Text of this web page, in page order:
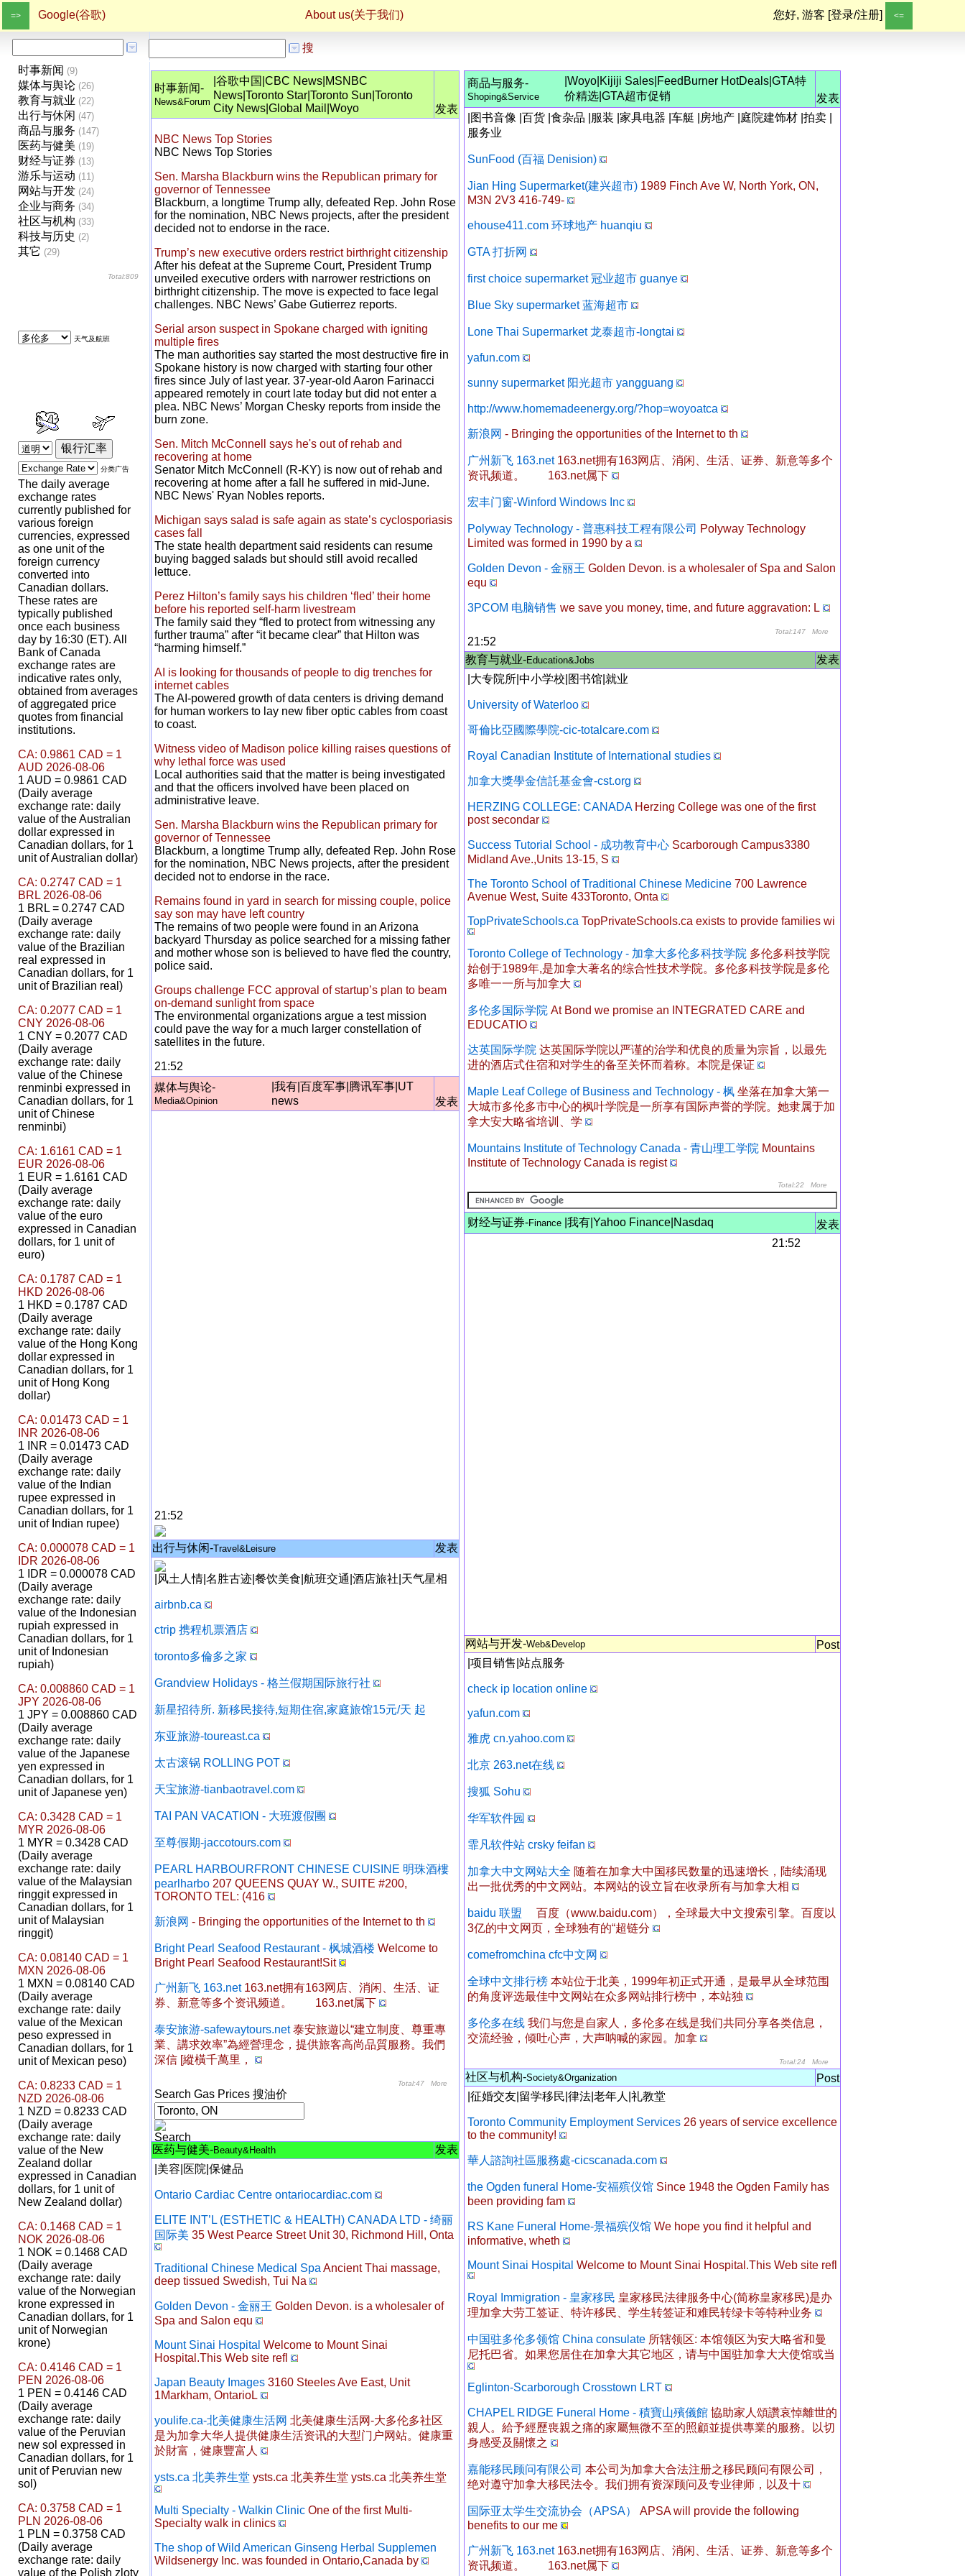
=> Google(谷歌) About us(关于我们) 您好, 游客 [登录/注册] <=
时事新闻 (9)
媒体与舆论 (26)
教育与就业 (22)
出行与休闲 (47)
商品与服务 (147)
医药与健美 (19)
财经与证券 (13)
游乐与运动 (11)
网站与开发 (24)
企业与商务 (34)
社区与机构 (33)
科技与历史 (2)
其它 (29)
Total:809
天气及航班
分类广告
The daily average
exchange rates
currently published for
various foreign
currencies, expressed
as one unit of the
foreign currency
converted into
Canadian dollars.
These rates are
typically published
once each business
day by 16:30 (ET). All
Bank of Canada
exchange rates are
indicative rates only,
obtained from averages
of aggregated price
quotes from financial
institutions.
CA: 0.9861 CAD = 1
AUD 2026-08-06
1 AUD = 0.9861 CAD
(Daily average
exchange rate: daily
value of the Australian
dollar expressed in
Canadian dollars, for 1
unit of Australian dollar)
CA: 0.2747 CAD = 1
BRL 2026-08-06
1 BRL = 0.2747 CAD
(Daily average
exchange rate: daily
value of the Brazilian
real expressed in
Canadian dollars, for 1
unit of Brazilian real)
CA: 0.2077 CAD = 1
CNY 2026-08-06
1 CNY = 0.2077 CAD
(Daily average
exchange rate: daily
value of the Chinese
renminbi expressed in
Canadian dollars, for 1
unit of Chinese
renminbi)
CA: 1.6161 CAD = 1
EUR 2026-08-06
1 EUR = 1.6161 CAD
(Daily average
exchange rate: daily
value of the euro
expressed in Canadian
dollars, for 1 unit of
euro)
CA: 0.1787 CAD = 1
HKD 2026-08-06
1 HKD = 0.1787 CAD
(Daily average
exchange rate: daily
value of the Hong Kong
dollar expressed in
Canadian dollars, for 1
unit of Hong Kong
dollar)
CA: 0.01473 CAD = 1
INR 2026-08-06
1 INR = 0.01473 CAD
(Daily average
exchange rate: daily
value of the Indian
rupee expressed in
Canadian dollars, for 1
unit of Indian rupee)
CA: 0.000078 CAD = 1
IDR 2026-08-06
1 IDR = 0.000078 CAD
(Daily average
exchange rate: daily
value of the Indonesian
rupiah expressed in
Canadian dollars, for 1
unit of Indonesian
rupiah)
CA: 0.008860 CAD = 1
JPY 2026-08-06
1 JPY = 0.008860 CAD
(Daily average
exchange rate: daily
value of the Japanese
yen expressed in
Canadian dollars, for 1
unit of Japanese yen)
CA: 0.3428 CAD = 1
MYR 2026-08-06
1 MYR = 0.3428 CAD
(Daily average
exchange rate: daily
value of the Malaysian
ringgit expressed in
Canadian dollars, for 1
unit of Malaysian
ringgit)
CA: 0.08140 CAD = 1
MXN 2026-08-06
1 MXN = 0.08140 CAD
(Daily average
exchange rate: daily
value of the Mexican
peso expressed in
Canadian dollars, for 1
unit of Mexican peso)
CA: 0.8233 CAD = 1
NZD 2026-08-06
1 NZD = 0.8233 CAD
(Daily average
exchange rate: daily
value of the New
Zealand dollar
expressed in Canadian
dollars, for 1 unit of
New Zealand dollar)
CA: 0.1468 CAD = 1
NOK 2026-08-06
1 NOK = 0.1468 CAD
(Daily average
exchange rate: daily
value of the Norwegian
krone expressed in
Canadian dollars, for 1
unit of Norwegian
krone)
CA: 0.4146 CAD = 1
PEN 2026-08-06
1 PEN = 0.4146 CAD
(Daily average
exchange rate: daily
value of the Peruvian
new sol expressed in
Canadian dollars, for 1
unit of Peruvian new
sol)
CA: 0.3758 CAD = 1
PLN 2026-08-06
1 PLN = 0.3758 CAD
(Daily average
exchange rate: daily
value of the Polish zloty
搜
时事新闻-
News&Forum
谷歌中国 CBC News MSNBC
News Toronto Star Toronto Sun Toronto
City News Global Mail Woyo 发表
NBC News Top Stories
NBC News Top Stories
Sen. Marsha Blackburn wins the Republican primary for
governor of Tennessee
Blackburn, a longtime Trump ally, defeated Rep. John Rose
for the nomination, NBC News projects, after the president
decided not to endorse in the race.
Trump’s new executive orders restrict birthright citizenship
After his defeat at the Supreme Court, President Trump
unveiled executive orders with narrower restrictions on
birthright citizenship. The move is expected to face legal
challenges. NBC News’ Gabe Gutierrez reports.
Serial arson suspect in Spokane charged with igniting
multiple fires
The man authorities say started the most destructive fire in
Spokane history is now charged with starting four other
fires since July of last year. 37-year-old Aaron Farinacci
appeared remotely in court late today but did not enter a
plea. NBC News’ Morgan Chesky reports from inside the
burn zone.
Sen. Mitch McConnell says he's out of rehab and
recovering at home
Senator Mitch McConnell (R-KY) is now out of rehab and
recovering at home after a fall he suffered in mid-June.
NBC News' Ryan Nobles reports.
Michigan says salad is safe again as state’s cyclosporiasis
cases fall
The state health department said residents can resume
buying bagged salads but should still avoid recalled
lettuce.
Perez Hilton’s family says his children ‘fled’ their home
before his reported self-harm livestream
The family said they “fled to protect from witnessing any
further trauma” after “it became clear” that Hilton was
“harming himself.”
AI is looking for thousands of people to dig trenches for
internet cables
The AI-powered growth of data centers is driving demand
for human workers to lay new fiber optic cables from coast
to coast.
Witness video of Madison police killing raises questions of
why lethal force was used
Local authorities said that the matter is being investigated
and that the officers involved have been placed on
administrative leave.
Sen. Marsha Blackburn wins the Republican primary for
governor of Tennessee
Blackburn, a longtime Trump ally, defeated Rep. John Rose
for the nomination, NBC News projects, after the president
decided not to endorse in the race.
Remains found in yard in search for missing couple, police
say son may have left country
The remains of two people were found in an Arizona
backyard Thursday as police searched for a missing father
and mother whose son is believed to have fled the country,
police said.
Groups challenge FCC approval of startup’s plan to beam
on-demand sunlight from space
The environmental organizations argue a test mission
could pave the way for a much larger constellation of
satellites in the future.
21:52
媒体与舆论-
Media&Opinion
我有 百度军事 腾讯军事 UT
news
发表
21:52
出行与休闲-Travel&Leisure 发表
风土人情 名胜古迹 餐饮美食 航班交通 酒店旅社 天气星相
airbnb.ca
ctrip 携程机票酒店
toronto多倫多之家
Grandview Holidays - 格兰假期国际旅行社
新星招待所. 新移民接待,短期住宿,家庭旅馆15元/天 起
东亚旅游-toureast.ca
太古滚锅 ROLLING POT
天宝旅游-tianbaotravel.com
TAI PAN VACATION - 大班渡假團
至尊假期-jaccotours.com
PEARL HARBOURFRONT CHINESE CUISINE 明珠酒樓
pearlharbo 207 QUEENS QUAY W., SUITE #200,
TORONTO TEL: (416
新浪网 - Bringing the opportunities of the Internet to th
Bright Pearl Seafood Restaurant - 枫城酒楼 Welcome to
Bright Pearl Seafood Restaurant!Sit
广州新飞 163.net163.net拥有163网店、消闲、生活、证
券、新意等多个资讯频道。 163.net属下
泰安旅游-safewaytours.net泰安旅遊以“建立制度、尊重專
業、講求效率”為經營理念，提供旅客高尚品質服務。我們
深信 [縱橫千萬里，
Total:47 More
Search Gas Prices 搜油价
医药与健美-Beauty&Health
发表
美容 医院 保健品
Ontario Cardiac Centre ontariocardiac.com
ELITE INT’L (ESTHETIC & HEALTH) CANADA LTD - 绮丽
国际美 35 West Pearce Street Unit 30, Richmond Hill, Onta
Traditional Chinese Medical Spa Ancient Thai massage,
deep tissued Swedish, Tui Na
Golden Devon - 金丽王 Golden Devon. is a wholesaler of
Spa and Salon equ
Mount Sinai Hospital Welcome to Mount Sinai
Hospital.This Web site refl
Japan Beauty Images 3160 Steeles Ave East, Unit
1Markham, OntarioL
youlife.ca-北美健康生活网 北美健康生活网-大多伦多社区
是为加拿大华人提供健康生活资讯的大型门户网站。健康重
於財富，健康豐富人
ysts.ca 北美养生堂 ysts.ca 北美养生堂 ysts.ca 北美养生堂
Multi Specialty - Walkin Clinic One of the first Multi-
Specialty walk in clinics
The shop of Wild American Ginseng Herbal Supplemen
Wildsenergy Inc. was founded in Ontario,Canada by
商品与服务-
Shoping&Service
Woyo Kijiji Sales FeedBurner HotDeals GTA特
价精选 GTA超市促销
发表
图书音像 百货 食杂品 服装 家具电器 车艇 房地产 庭院建饰材 拍卖
服务业
SunFood (百福 Denision)
Jian Hing Supermarket(建兴超市) 1989 Finch Ave W, North York, ON,
M3N 2V3 416-749-
ehouse411.com 环球地产 huanqiu
GTA 打折网
first choice supermarket 冠业超市 guanye
Blue Sky supermarket 蓝海超市
Lone Thai Supermarket 龙泰超市-longtai
yafun.com
sunny supermarket 阳光超市 yangguang
http://www.homemadeenergy.org/?hop=woyoatca
新浪网 - Bringing the opportunities of the Internet to th
广州新飞 163.net163.net拥有163网店、消闲、生活、证券、新意等多个
资讯频道。 163.net属下
宏丰门窗-Winford Windows Inc
Polyway Technology - 普惠科技工程有限公司 Polyway Technology
Limited was formed in 1990 by a
Golden Devon - 金丽王 Golden Devon. is a wholesaler of Spa and Salon
equ
3PCOM 电脑销售 we save you money, time, and future aggravation: L
Total:147 More
21:52
教育与就业-Education&Jobs
发表
大专院所 中小学校 图书馆 就业
University of Waterloo
哥倫比亞國際學院-cic-totalcare.com
Royal Canadian Institute of International studies
加拿大獎學金信託基金會-cst.org
HERZING COLLEGE: CANADAHerzing College was one of the first
post secondar
Success Tutorial School - 成功教育中心 Scarborough Campus3380
Midland Ave.,Units 13-15, S
The Toronto School of Traditional Chinese Medicine 700 Lawrence
Avenue West, Suite 433Toronto, Onta
TopPrivateSchools.ca TopPrivateSchools.ca exists to provide families wi
Toronto College of Technology - 加拿大多伦多科技学院 多伦多科技学院
始创于1989年,是加拿大著名的综合性技术学院。多伦多科技学院是多伦
多唯一一所与加拿大
多伦多国际学院 At Bond we promise an INTEGRATED CARE and
EDUCATIO
达英国际学院 达英国际学院以严谨的治学和优良的质量为宗旨，以最先
进的酒店式住宿和对学生的备至关怀而着称。本院是保证
Maple Leaf College of Business and Technology - 枫 坐落在加拿大第一
大城市多伦多市中心的枫叶学院是一所享有国际声誉的学院。她隶属于加
拿大安大略省培训、学
Mountains Institute of Technology Canada - 青山理工学院 Mountains
Institute of Technology Canada is regist
Total:22 More
财经与证券-Finance 我有 Yahoo Finance Nasdaq
发表
21:52
网站与开发-Web&Develop
Post
项目销售 站点服务
check ip location online
yafun.com
雅虎 cn.yahoo.com
北京 263.net在线
搜狐 Sohu
华军软件园
霏凡软件站 crsky feifan
加拿大中文网站大全 随着在加拿大中国移民数量的迅速增长，陆续涌现
出一批优秀的中文网站。本网站的设立旨在收录所有与加拿大相
baidu 联盟 百度（www.baidu.com），全球最大中文搜索引擎。百度以
3亿的中文网页，全球独有的“超链分
comefromchina cfc中文网
全球中文排行榜 本站位于北美，1999年初正式开通，是最早从全球范围
的角度评选最佳中文网站在众多网站排行榜中，本站独
多伦多在线 我们与您是自家人，多伦多在线是我们共同分享各类信息，
交流经验，倾吐心声，大声呐喊的家园。加拿
Total:24 More
社区与机构-Society&Organization
Post
征婚交友 留学移民 律法 老年人 礼教堂
Toronto Community Employment Services 26 years of service excellence
to the community!
華人諮詢社區服務處-cicscanada.com
the Ogden funeral Home-安福殡仪馆 Since 1948 the Ogden Family has
been providing fam
RS Kane Funeral Home-景福殡仪馆 We hope you find it helpful and
informative, wheth
Mount Sinai Hospital Welcome to Mount Sinai Hospital.This Web site refl
Royal Immigration - 皇家移民 皇家移民法律服务中心(简称皇家移民)是办
理加拿大劳工签证、特许移民、学生转签证和难民转绿卡等特种业务
中国驻多伦多领馆 China consulate 所辖领区: 本馆领区为安大略省和曼
尼托巴省。如果您居住在加拿大其它地区，请与中国驻加拿大大使馆或当
Eglinton-Scarborough Crosstown LRT
CHAPEL RIDGE Funeral Home - 積寶山殯儀館 協助家人頌讚哀悼離世的
親人。給予經歷喪親之痛的家屬無微不至的照顧並提供專業的服務。以切
身感受及關懷之
嘉能移民顾问有限公司 本公司为加拿大合法注册之移民顾问有限公司，
绝对遵守加拿大移民法令。我们拥有资深顾问及专业律师，以及十
国际亚太学生交流协会（APSA）
APSA will provide the following
benefits to our me
广州新飞 163.net163.net拥有163网店、消闲、生活、证券、新意等多个
资讯频道。 163.net属下